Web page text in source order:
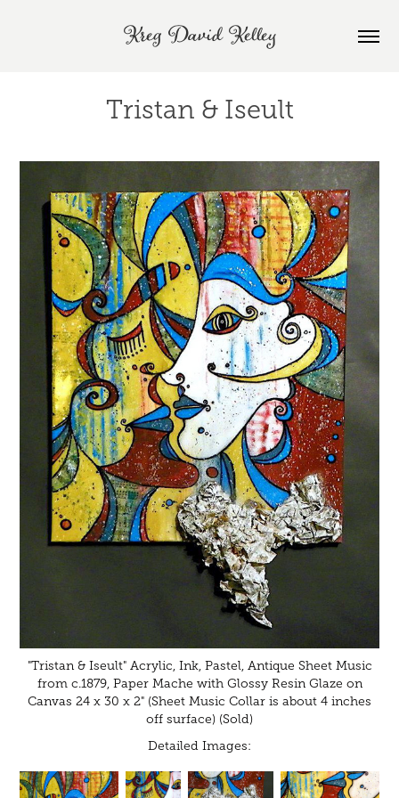
Kreg David Kelley
Tristan & Iseult
"Tristan & Iseult" Acrylic, Ink, Pastel, Antique Sheet Music
from c.1879, Paper Mache with Glossy Resin Glaze on
Canvas 24 x 30 x 2" (Sheet Music Collar is about 4 inches
off surface) (Sold)
Detailed Images: